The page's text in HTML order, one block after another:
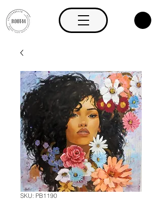
SKU: PB1190